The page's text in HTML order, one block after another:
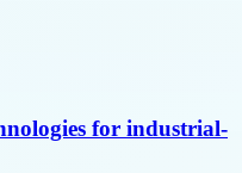
for industrial-